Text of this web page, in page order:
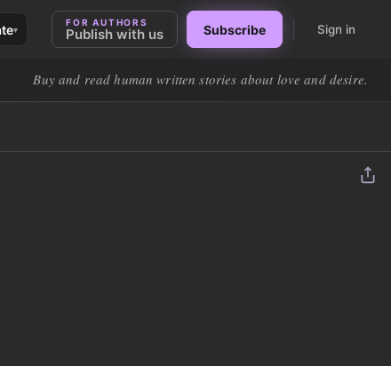
▾
FOR AUTHORS
Publish with us Subscribe Sign in
Buy and read human written stories about love and desire.